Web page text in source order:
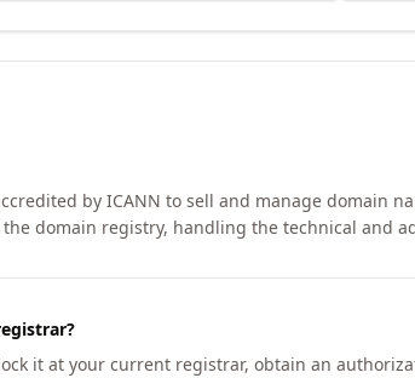
by ICANN to sell and manage domain
domain registry, handling the technical and
it at your current registrar, obtain an